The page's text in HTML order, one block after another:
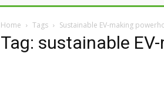
Home Tags Sustainable EV-making
Tag: sustainable